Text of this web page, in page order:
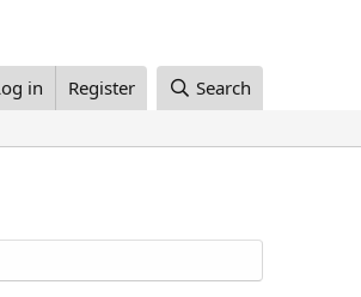
in Register Search